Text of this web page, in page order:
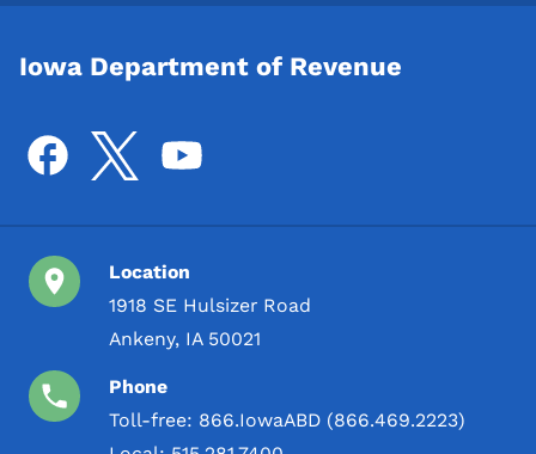
Iowa Department of Revenue
Location
1918 SE Hulsizer Road
Ankeny, IA 50021
Phone
Toll-free: 866.IowaABD (866.469.2223)